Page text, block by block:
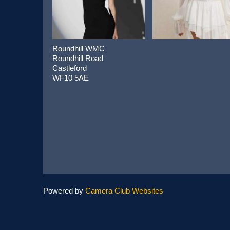
Roundhill WMC
Roundhill Road
Castleford
WF10 5AE
Powered by Camera Club Websites